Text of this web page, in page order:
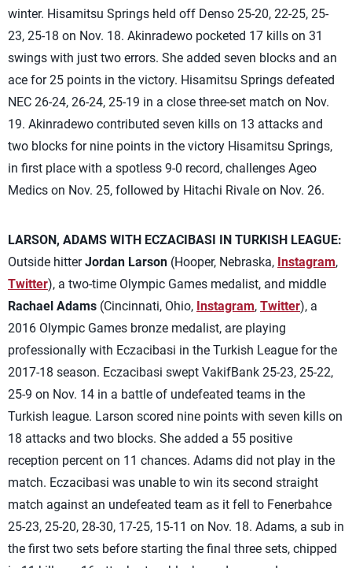
winter. Hisamitsu Springs held off Denso 25-20, 22-25, 25-
23, 25-18 on Nov. 18. Akinradewo pocketed 17 kills on 31
swings with just two errors. She added seven blocks and an
ace for 25 points in the victory. Hisamitsu Springs defeated
NEC 26-24, 26-24, 25-19 in a close three-set match on Nov.
19. Akinradewo contributed seven kills on 13 attacks and
two blocks for nine points in the victory Hisamitsu Springs,
in first place with a spotless 9-0 record, challenges Ageo
Medics on Nov. 25, followed by Hitachi Rivale on Nov. 26.
LARSON, ADAMS WITH ECZACIBASI IN TURKISH LEAGUE:
Outside hitterJordan Larson (Hooper, Nebraska, Instagram,
Twitter), a two-time Olympic Games medalist, and middle
Rachael Adams (Cincinnati, Ohio, Instagram, Twitter), a
2016 Olympic Games bronze medalist, are playing
professionally with Eczacibasi in the Turkish League for the
2017-18 season. Eczacibasi swept VakifBank 25-23, 25-22,
25-9 on Nov. 14 in a battle of undefeated teams in the
Turkish league. Larson scored nine points with seven kills on
18 attacks and two blocks. She added a 55 positive
reception percent on 11 chances. Adams did not play in the
match. Eczacibasi was unable to win its second straight
match against an undefeated team as it fell to Fenerbahce
25-23, 25-20, 28-30, 17-25, 15-11 on Nov. 18. Adams, a sub in
the first two sets before starting the final three sets, chipped